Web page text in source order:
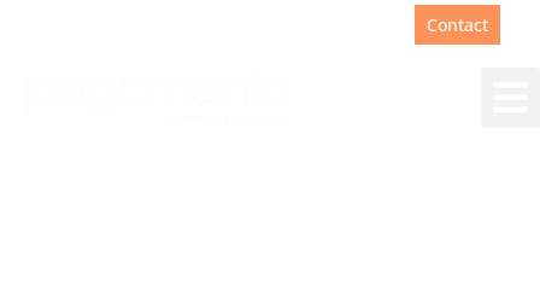
Contact